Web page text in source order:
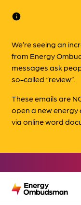
info
We’re seeing an
from Energy
messages ask
so-called “review”.
These emails are
open a new
via online word